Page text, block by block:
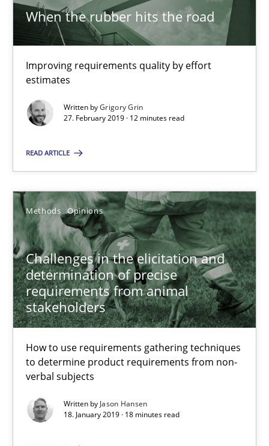
When the rubber hits the road
Improving requirements quality by effort
estimates
Written byGrigory Grin
27. February 2019 · 12 minutes read
READ ARTICLE
Methods Opinions
Challenges in the elicitation and
determination of precise
requirements from animal
stakeholders
How to use requirements gathering techniques
to determine product requirements from non-
verbal subjects
Written by Jason Hansen
18. January 2019 · 18 minutes read
Methods Practice
Grigory Grin
27.02.2019
12 minutes
Challenges in the elicitation and determination of
How to use requirements gathering techniques to determine
Methods Opinions
Jason Hansen
18.01.2019
18 minutes